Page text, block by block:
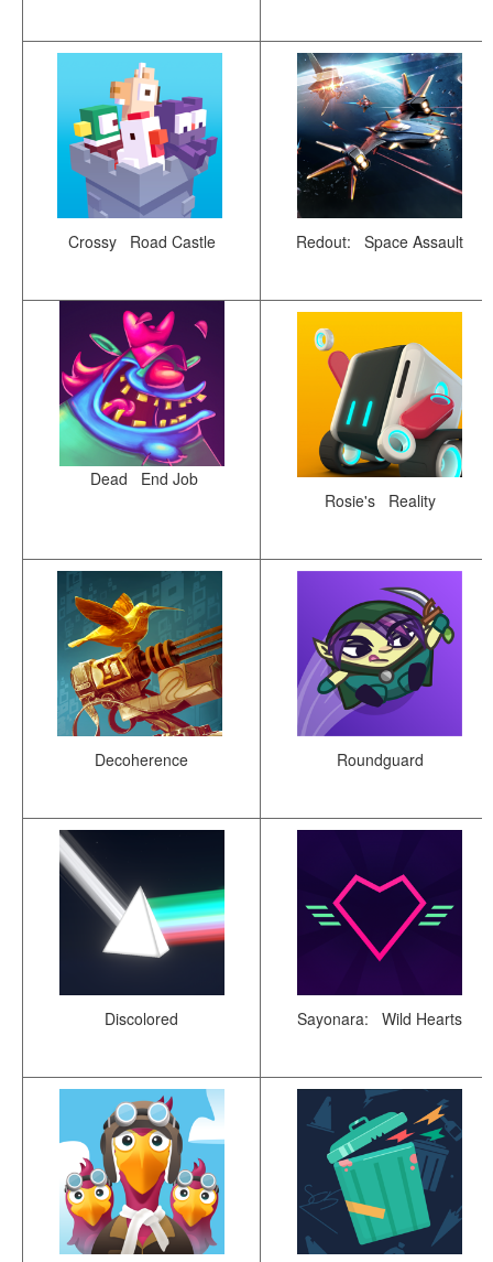
Crossy Road Castle Redout: Space Assault
Dead End Job
Rosie's Reality
Decoherence Roundguard
Discolored Sayonara: Wild Hearts